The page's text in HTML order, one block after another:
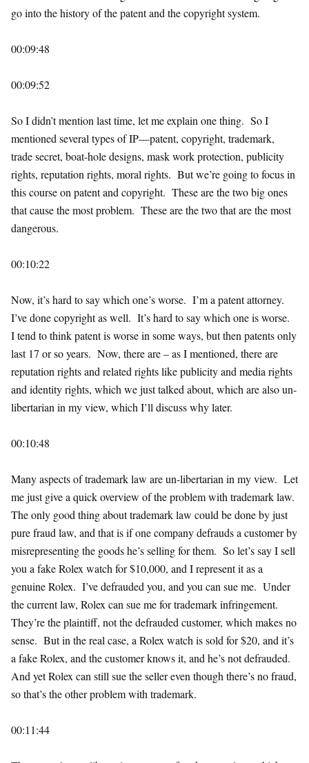
go into the history of the patent and the copyright system.
00:09:48
00:09:52
So I didn’t mention last time, let me explain one thing. So I
mentioned several types of IP—patent, copyright, trademark,
trade secret, boat-hole designs, mask work protection, publicity
rights, reputation rights, moral rights. But we’re going to focus in
this course on patent and copyright. These are the two big ones
that cause the most problem. These are the two that are the most
dangerous.
00:10:22
Now, it’s hard to say which one’s worse. I’m a patent attorney.
I’ve done copyright as well. It’s hard to say which one is worse.
I tend to think patent is worse in some ways, but then patents only
last 17 or so years. Now, there are – as I mentioned, there are
reputation rights and related rights like publicity and media rights
and identity rights, which we just talked about, which are also un-
libertarian in my view, which I’ll discuss why later.
00:10:48
Many aspects of trademark law are un-libertarian in my view. Let
me just give a quick overview of the problem with trademark law.
The only good thing about trademark law could be done by just
pure fraud law, and that is if one company defrauds a customer by
misrepresenting the goods he’s selling for them. So let’s say I sell
you a fake Rolex watch for $10,000, and I represent it as a
genuine Rolex. I’ve defrauded you, and you can sue me. Under
the current law, Rolex can sue me for trademark infringement.
They’re the plaintiff, not the defrauded customer, which makes no
sense. But in the real case, a Rolex watch is sold for $20, and it’s
a fake Rolex, and the customer knows it, and he’s not defrauded.
And yet Rolex can still sue the seller even though there’s no fraud,
so that’s the other problem with trademark.
00:11:44